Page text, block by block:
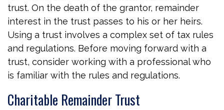
trust. On the death of the grantor, remainder
interest in the trust passes to his or her heirs.
Using a trust involves a complex set of tax rules
and regulations. Before moving forward with a
trust, consider working with a professional who
is familiar with the rules and regulations.
Charitable Remainder Trust